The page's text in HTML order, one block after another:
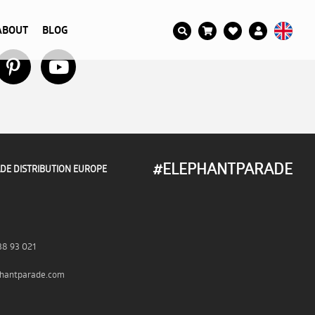
BLOG
DISTRIBUTION EUROPE
93 021
#ELEPHANTPARADE